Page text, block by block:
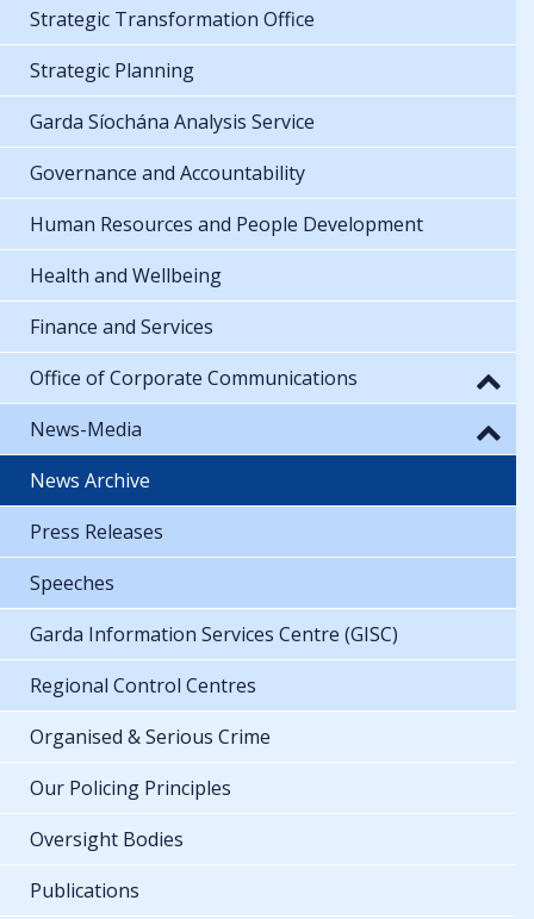
Strategic Transformation Office
Strategic Planning
Garda Síochána Analysis Service
Governance and Accountability
Human Resources and People Development
Health and Wellbeing
Finance and Services
Office of Corporate Communications
News-Media
News Archive
Press Releases
Speeches
Garda Information Services Centre (GISC)
Regional Control Centres
Organised & Serious Crime
Our Policing Principles
Oversight Bodies
Publications